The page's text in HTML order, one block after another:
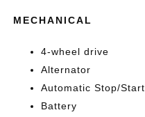
MECHANICAL
4-wheel drive
Alternator
Automatic Stop/Start
Battery